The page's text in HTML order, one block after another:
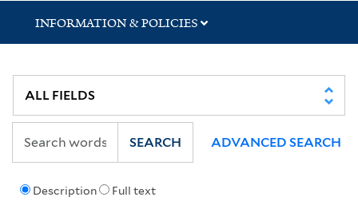
INFORMATION & POLICIES
Description Full text
SEARCH ADVANCED SEARCH